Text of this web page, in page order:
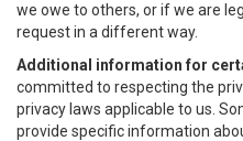
we owe to others, or if we are
request in a different way.
Additional information for
committed to respecting the
privacy laws applicable to us.
provide specific information